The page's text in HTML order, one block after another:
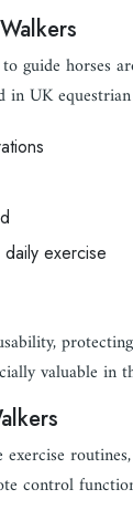
guide horses
UK equestrian
exercise
valuable in
control